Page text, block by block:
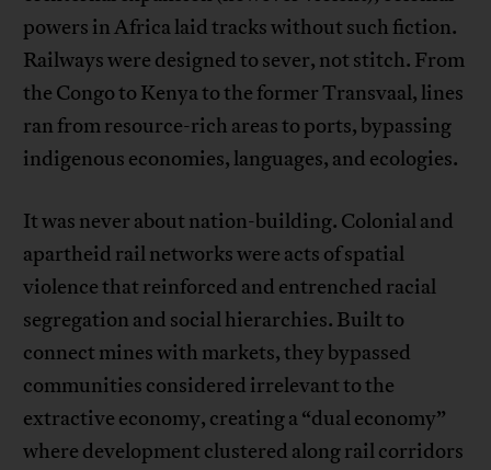
powers in Africa laid tracks without such fiction.
Railways were designed to sever, not stitch. From
the Congo to Kenya to the former Transvaal, lines
ran from resource-rich areas to ports, bypassing
indigenous economies, languages, and ecologies.
It was never about nation-building. Colonial and
apartheid rail networks were acts of spatial
violence that reinforced and entrenched racial
segregation and social hierarchies. Built to
connect mines with markets, they bypassed
communities considered irrelevant to the
extractive economy, creating a “dual economy”
where development clustered along rail corridors